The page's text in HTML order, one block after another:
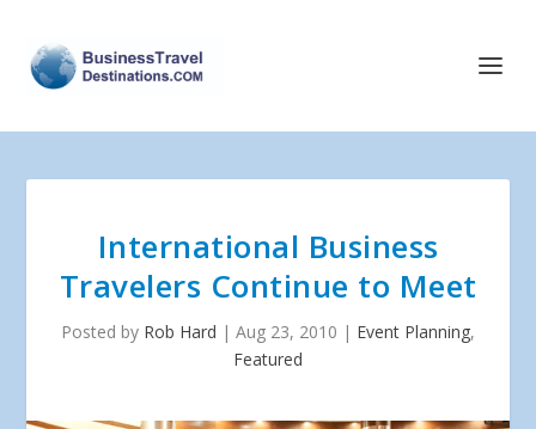
International Business
Travelers Continue to Meet
Posted by Rob Hard | Aug 23, 2010 | Event Planning,
Featured